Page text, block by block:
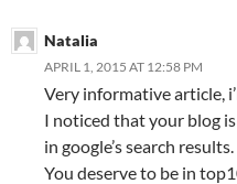
Natalia
APRIL 1, 2015 AT 12:58 PM
Very informative article,
I noticed that your blog
in google’s search results.
You deserve to be in